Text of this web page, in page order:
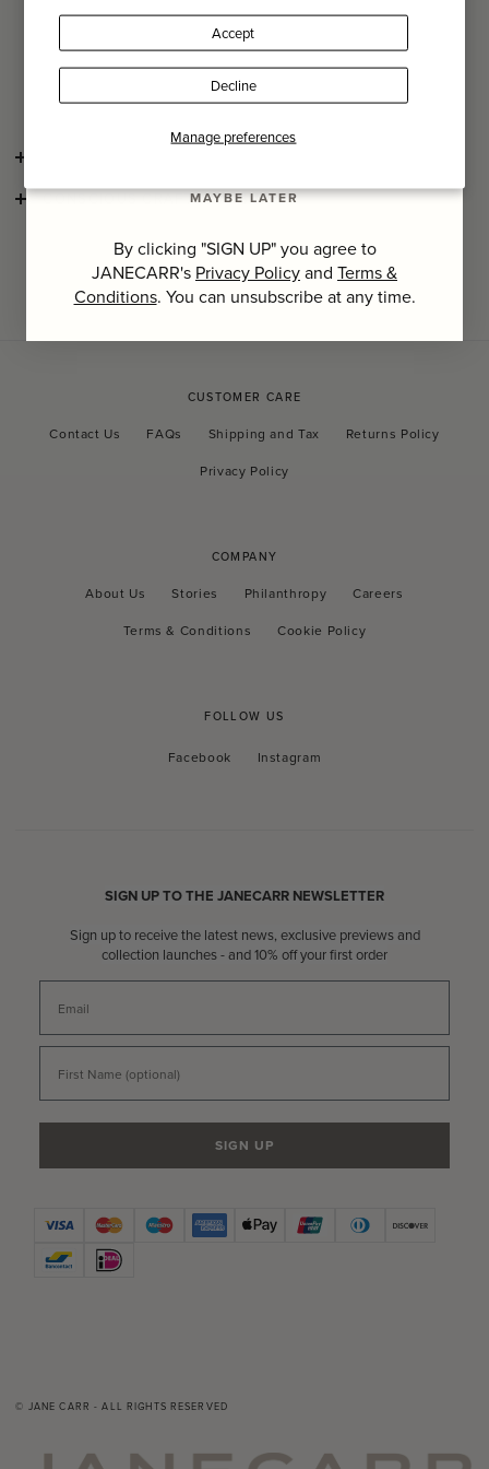
Manage preferences
Accept
Decline
An everyday must-have for your phone, keys and cards with
enough space to add a passport when travelling.
It is presented in a printed Comme des Garçons gift box.
CONSCIOUS CRAFTSMANSHIP
CUSTOMER CARE
Contact Us FAQs Shipping and Tax
Returns Policy
Privacy Policy
COMPANY
About Us Stories Philanthropy
Careers
Terms & Conditions
Cookie Policy
FOLLOW US
Facebook
Facebook Instagram
Instagram
SIGN UP TO THE JANECARR NEWSLETTER
Sign up to receive the latest news, exclusive previews and
collection launches - and 10% off your first order
SIGN UP
© JANE CARR - ALL RIGHTS RESERVED
Last Name
SIGN UP
MAYBE LATER
By clicking "SIGN UP" you agree to
JANECARR's Privacy Policyand Terms &
Conditions. You can unsubscribe at any time.